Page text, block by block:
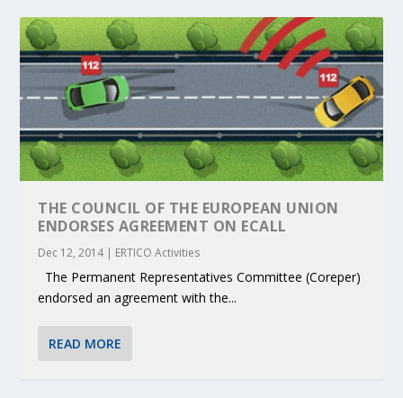
KEY PROJECTS AND ACTIVITIES
CONTRIBUTIONS AT THE I...
PARTNER IN THE SPOTLIGHT: DEKRA ON
BUILDING A CENT...
MOBILITY LEADERS MEET IN SEVILLE TO
ACCELERATE CLI...
ENVELOPE PROJECT LAUNCHES OPEN CALL
FOR 5G AND 6G ...
ERTICO PUBLIC AUTHORITIES AND CEDR
COLLABORATION F...
THE COUNCIL OF THE EUROPEAN UNION
ENDORSES AGREEMENT ON ECALL
Dec 12, 2014| ERTICO Activities
The Permanent Representatives Committee (Coreper)
endorsed an agreement with the...
READ MORE